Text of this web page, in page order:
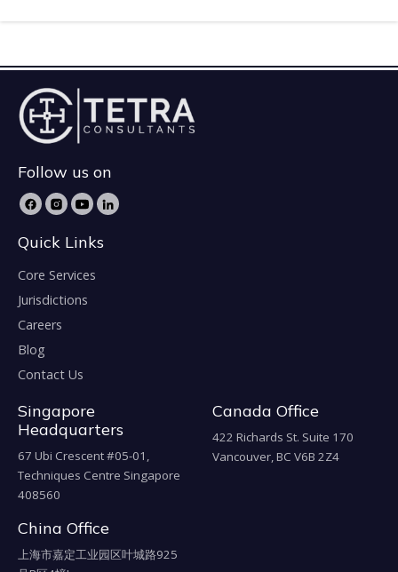
Follow us on
Quick Links
Core Services
Jurisdictions
Careers
Blog
Contact Us
Singapore
Headquarters
67 Ubi Crescent #05-01,
Techniques Centre Singapore
408560
Canada Office
422 Richards St. Suite 170
Vancouver, BC V6B 2Z4
China Office
上海市嘉定工业园区叶城路925